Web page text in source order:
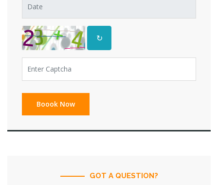
↻
GOT A QUESTION?